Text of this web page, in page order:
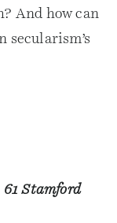
And how can
61 Stamford